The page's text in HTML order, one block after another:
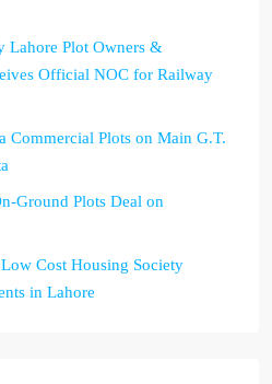
Lahore Plot Owners &
Official NOC for Railway
Commercial Plots on Main G.T.
Ground Plots Deal on
Cost Housing Society
in Lahore